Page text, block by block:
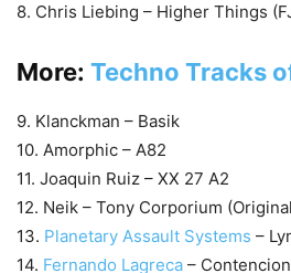
8. Chris Liebing – Higher Things
More: Techno Tracks
9. Klanckman – Basik
10. Amorphic – A82
11. Joaquin Ruiz – XX 27 A2
12. Neik – Tony Corporium
13. Planetary Assault Systems –
14. Fernando Lagreca –